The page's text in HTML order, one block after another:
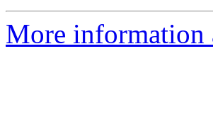
More information